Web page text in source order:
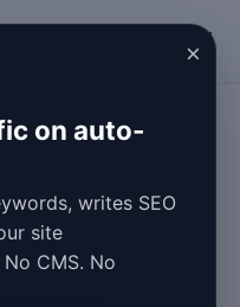
×
on auto-
writes SEO
site
CMS. No